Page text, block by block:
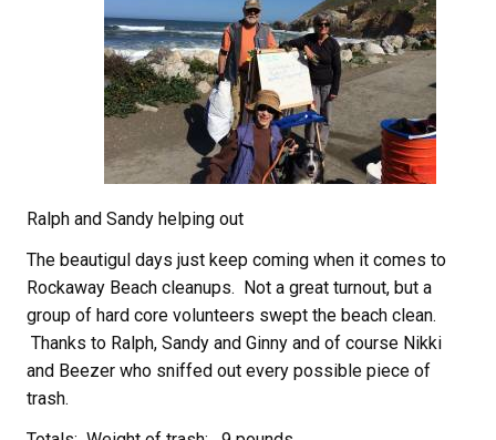
Ralph and Sandy helping out
The beautigul days just keep coming when it comes to
Rockaway Beach cleanups. Not a great turnout, but a
group of hard core volunteers swept the beach clean.
Thanks to Ralph, Sandy and Ginny and of course Nikki
and Beezer who sniffed out every possible piece of
trash.